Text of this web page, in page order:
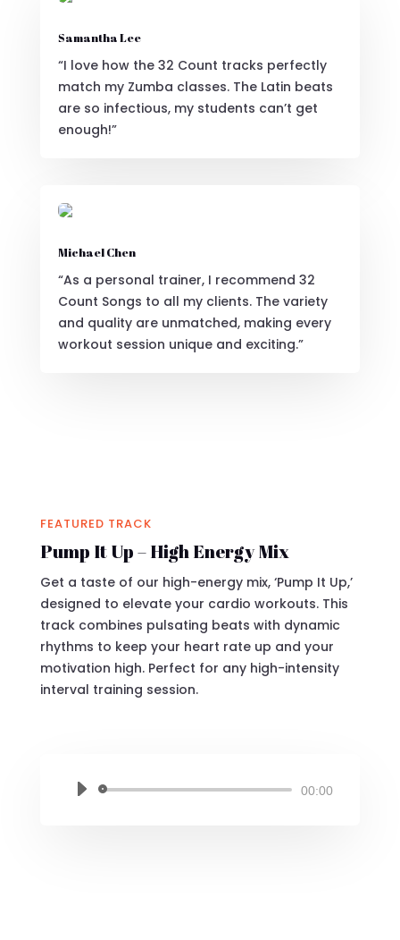
Samantha Lee
“I love how the 32 Count tracks perfectly
match my Zumba classes. The Latin beats
are so infectious, my students can’t get
enough!”
Michael Chen
“As a personal trainer, I recommend 32
Count Songs to all my clients. The variety
and quality are unmatched, making every
workout session unique and exciting.”
FEATURED TRACK
Pump It Up – High Energy Mix
Get a taste of our high-energy mix, ‘Pump It Up,’
designed to elevate your cardio workouts. This
track combines pulsating beats with dynamic
rhythms to keep your heart rate up and your
motivation high. Perfect for any high-intensity
interval training session.
Audio
00:00